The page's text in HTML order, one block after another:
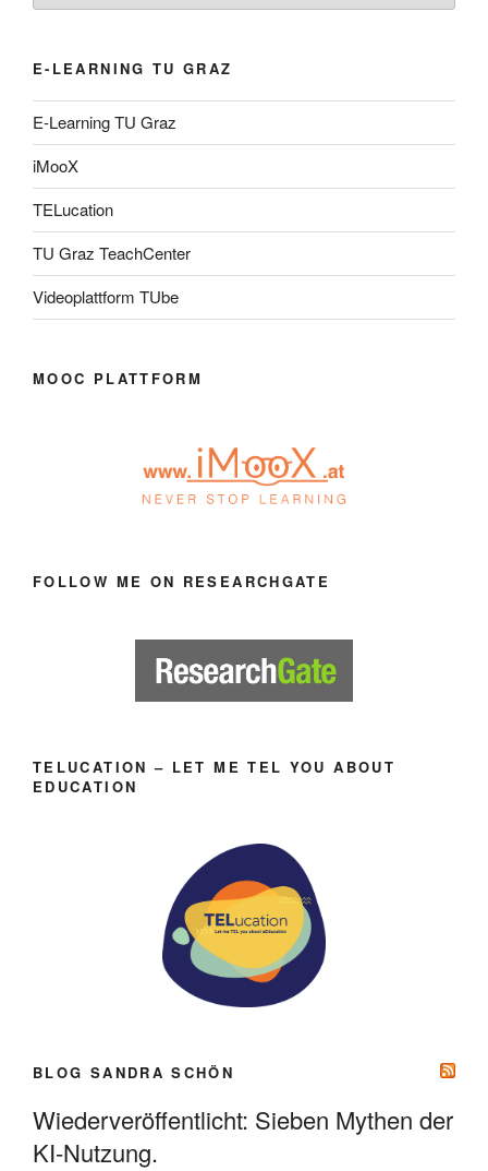
E-LEARNING TU GRAZ
E-Learning TU Graz
iMooX
TELucation
TU Graz TeachCenter
Videoplattform TUbe
MOOC PLATTFORM
FOLLOW ME ON RESEARCHGATE
TELUCATION – LET ME TEL YOU ABOUT
EDUCATION
BLOG SANDRA SCHÖN
Wiederveröffentlicht: Sieben Mythen der
KI-Nutzung.